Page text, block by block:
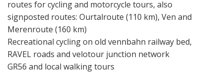
routes for cycling and motorcycle tours, also
signposted routes: Ourtalroute (110 km), Ven and
Merenroute (160 km)
Recreational cycling on old vennbahn railway bed,
RAVEL roads and velotour junction network
GR56 and local walking tours